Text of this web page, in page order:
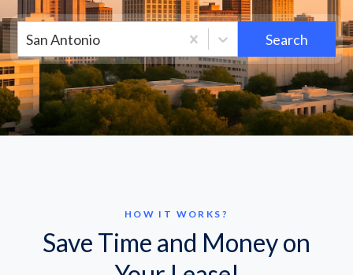
San Antonio Search
HOW IT WORKS?
Save Time and Money on